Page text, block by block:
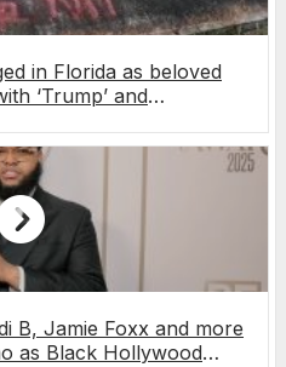
in Florida as beloved
‘Trump’ and
B, Jamie Foxx and more
as Black Hollywood